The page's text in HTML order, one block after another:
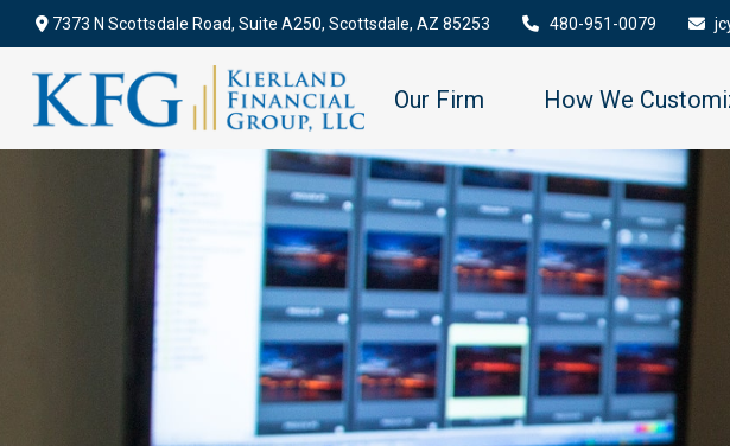
7373 N Scottsdale Road,Suite A250, Scottsdale, AZ 85253 480-951-0079
Our Firm How We